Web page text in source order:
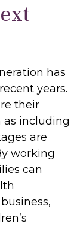
has
years.
their
as including
are
working
can